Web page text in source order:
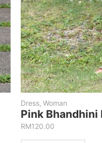
Dress, Woman
Pink
RM120.00